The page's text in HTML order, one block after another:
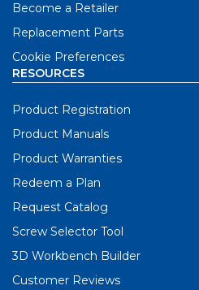
Become a Retailer
Replacement Parts
Cookie Preferences
RESOURCES
Product Registration
Product Manuals
Product Warranties
Redeem a Plan
Request Catalog
Screw Selector Tool
3D Workbench Builder
Customer Reviews